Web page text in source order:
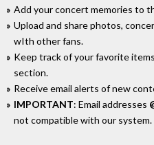
Add your concert memories to
Upload and share photos,
wIth other fans.
Keep track of your favorite
section.
Receive email alerts of new
IMPORTANT: Email addresses
not compatible with our